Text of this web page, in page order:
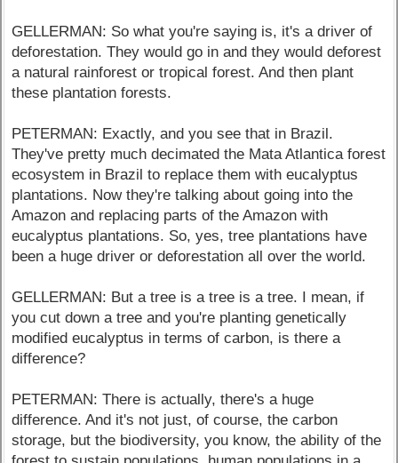
GELLERMAN: So what you're saying is, it's a driver of
deforestation. They would go in and they would deforest
a natural rainforest or tropical forest. And then plant
these plantation forests.
PETERMAN: Exactly, and you see that in Brazil.
They've pretty much decimated the Mata Atlantica forest
ecosystem in Brazil to replace them with eucalyptus
plantations. Now they're talking about going into the
Amazon and replacing parts of the Amazon with
eucalyptus plantations. So, yes, tree plantations have
been a huge driver or deforestation all over the world.
GELLERMAN: But a tree is a tree is a tree. I mean, if
you cut down a tree and you're planting genetically
modified eucalyptus in terms of carbon, is there a
difference?
PETERMAN: There is actually, there's a huge
difference. And it's not just, of course, the carbon
storage, but the biodiversity, you know, the ability of the